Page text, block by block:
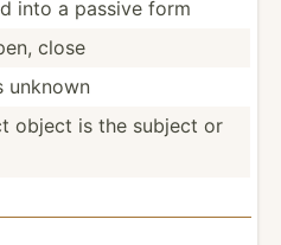
into a passive form
close
unknown
object is the subject or